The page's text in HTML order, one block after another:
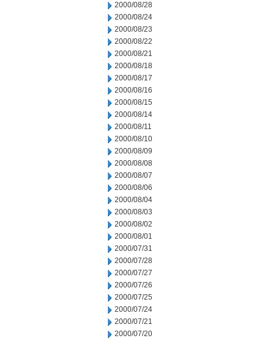
2000/08/28
2000/08/24
2000/08/23
2000/08/22
2000/08/21
2000/08/18
2000/08/17
2000/08/16
2000/08/15
2000/08/14
2000/08/11
2000/08/10
2000/08/09
2000/08/08
2000/08/07
2000/08/06
2000/08/04
2000/08/03
2000/08/02
2000/08/01
2000/07/31
2000/07/28
2000/07/27
2000/07/26
2000/07/25
2000/07/24
2000/07/21
2000/07/20